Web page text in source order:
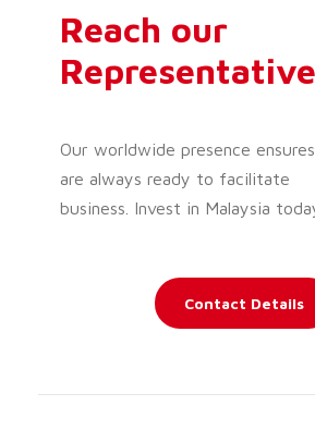
Reach our
Our worldwide presence
are always ready to facilitate
business. Invest in Malaysia
Contact Details